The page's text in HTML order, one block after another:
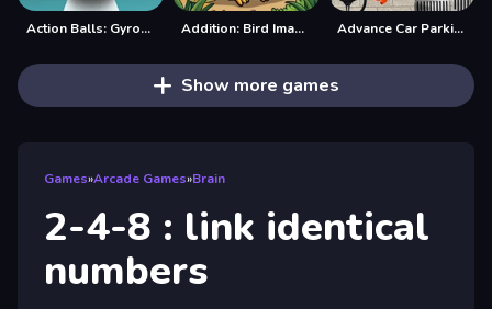
Action Balls: Gyrosphere Race Addition: Bird Image Uncover Advance Car Parking Game: Car Drive
Show more games
Games»Arcade Games»Brain
2-4-8 : link identical
numbers